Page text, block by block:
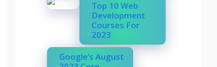
Top 10 Web
Development
Courses For
2023
Google’s August